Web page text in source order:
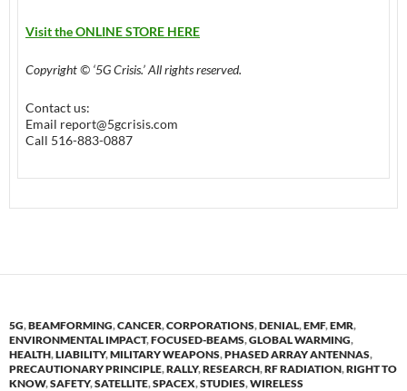
Visit the ONLINE STORE HERE
Copyright © ‘5G Crisis.’ All rights reserved.
Contact us:
Email report@5gcrisis.com
Call 516-883-0887
5G,BEAMFORMING,CANCER,CORPORATIONS,DENIAL,EMF,EMR,
ENVIRONMENTAL IMPACT,FOCUSED-BEAMS,GLOBAL WARMING,
HEALTH,LIABILITY,MILITARY WEAPONS,PHASED ARRAY ANTENNAS,
PRECAUTIONARY PRINCIPLE,RALLY,RESEARCH,RF RADIATION,RIGHT TO
KNOW,SAFETY,SATELLITE,SPACEX,STUDIES,WIRELESS